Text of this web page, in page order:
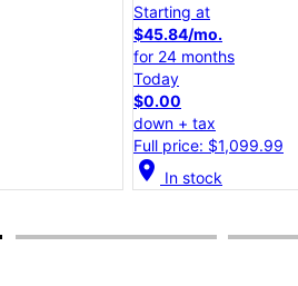
Starting at
$25.00/mo.
for 24 months
Today
$0.00
down + tax
Full price: $599.99
location_on In stock